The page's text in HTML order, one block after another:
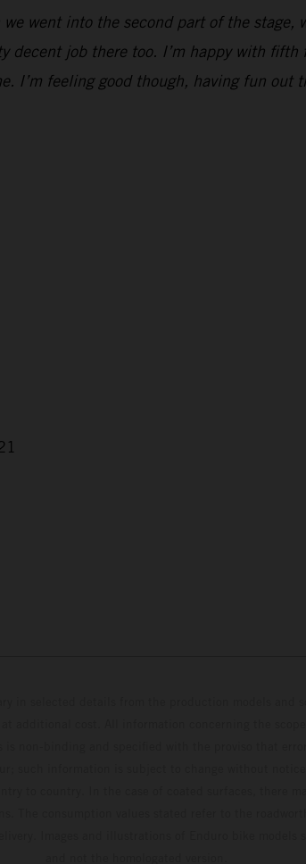
went into the second part of the
job there too. I’m happy with fifth
I’m feeling good though, having fun out